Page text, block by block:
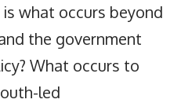
what occurs beyond
the government
What occurs to
led